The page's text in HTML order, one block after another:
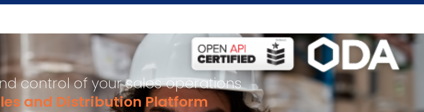
control of your sales operations
and Distribution Platform